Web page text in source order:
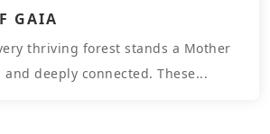
GAIA
thriving forest stands a Mother
deeply connected. These...